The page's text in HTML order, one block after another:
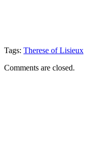
Tags: Therese of Lisieux
Comments are closed.